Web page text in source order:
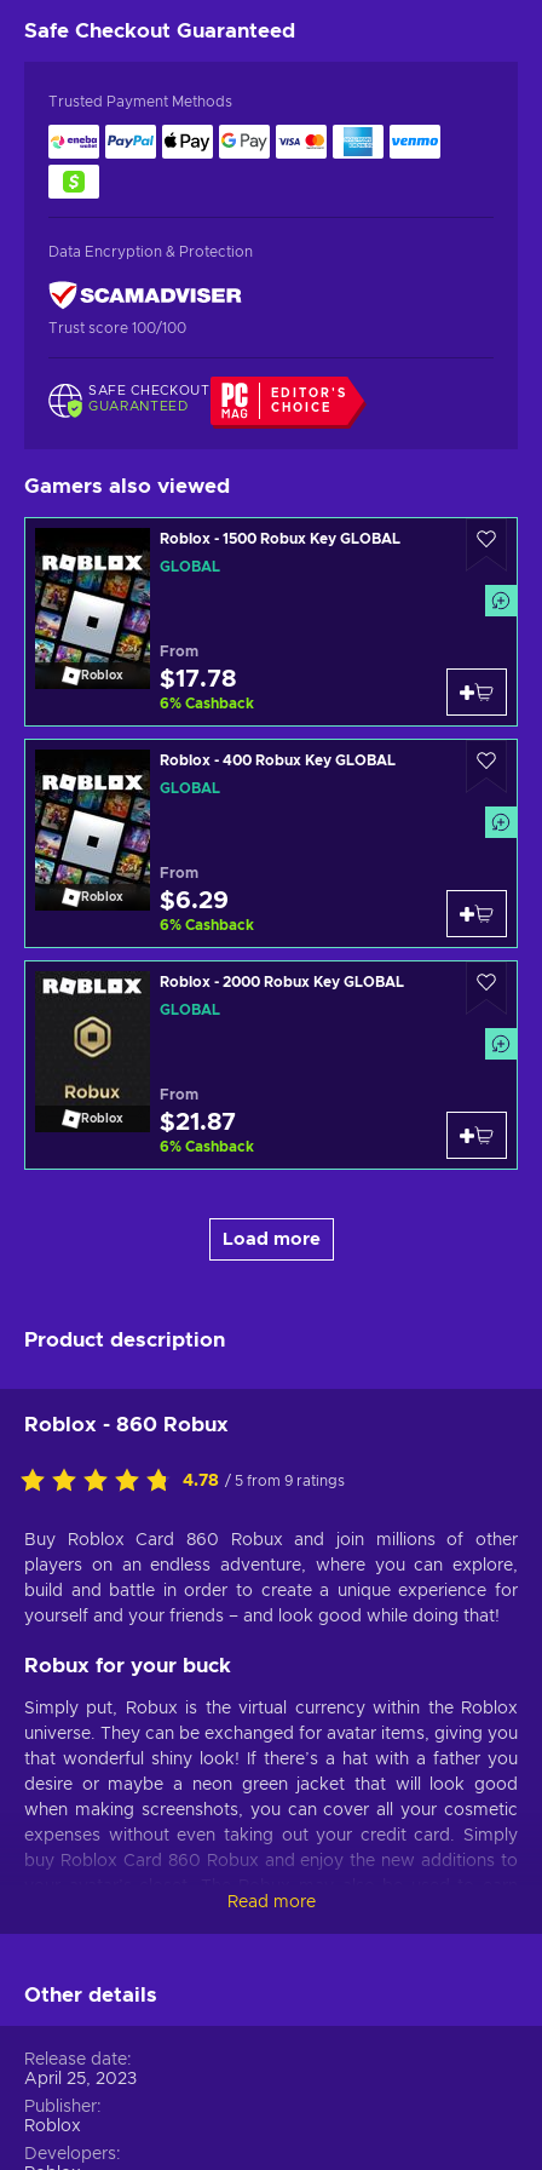
Safe Checkout Guaranteed
Trusted Payment Methods
Data Encryption & Protection
Trust score 100/100
SAFE CHECKOUT
GUARANTEED
EDITOR'S
CHOICE
Gamers also viewed
Roblox
Roblox - 1500 Robux Key GLOBAL
GLOBAL
From
$17.78
6% Cashback
Roblox
Roblox - 400 Robux Key GLOBAL
GLOBAL
From
$6.29
6% Cashback
Roblox
Roblox - 2000 Robux Key GLOBAL
GLOBAL
From
$21.87
6% Cashback
Load more
Product description
Roblox - 860 Robux
4.78 / 5 from 9 ratings
Buy Roblox Card 860 Robux and join millions of other
players on an endless adventure, where you can explore,
build and battle in order to create a unique experience for
yourself and your friends – and look good while doing that!
Robux for your buck
Simply put, Robux is the virtual currency within the Roblox
universe. They can be exchanged for avatar items, giving you
that wonderful shiny look! If there’s a hat with a father you
desire or maybe a neon green jacket that will look good
when making screenshots, you can cover all your cosmetic
expenses without even taking out your credit card. Simply
buy Roblox Card 860 Robux and enjoy the new additions to
boosts or additional abilities in the games that other people
made. And because there are countless modes to pick from,
with a premium new power in its arsenal? Open up a
Card’s usage
Once you purchase the card, you will be able to redeem it in
any way possible. You can log into your account, redeem the
Read more
Other details
Release date
April 25, 2023
Publisher
Roblox
Developers